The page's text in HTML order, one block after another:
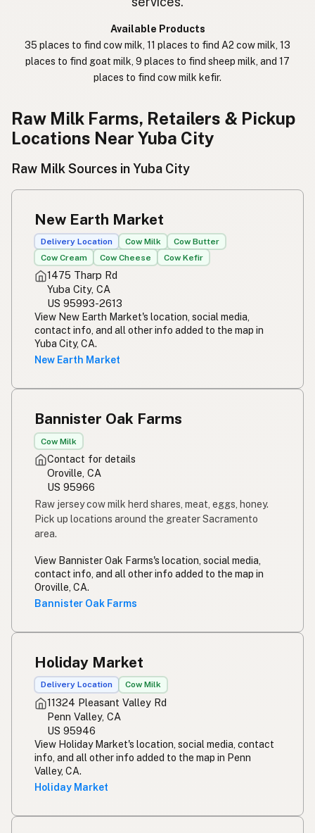
خام دودھ
生乳 Japanese
生牛奶
생우유
Susu mentah
Simpleng gatas
Susu mentah
Rou melk Afrikaans
Maziwa ghafi
Available Products
35 places to find cow milk, 11 places to find A2 cow milk, 13
places to find goat milk, 9 places to find sheep milk, and 17
places to find cow milk kefir.
Raw Milk Farms, Retailers & Pickup
Locations Near Yuba City
Raw Milk Sources in Yuba City
New Earth Market
Delivery Location Cow Milk
Cow Butter
Cow Cream
Cow Cheese Cow Kefir
1475 Tharp Rd
Yuba City, CA
US 95993-2613
View New Earth Market's location, social media,
contact info, and all other info added to the map in
Yuba City, CA.
New Earth Market
Bannister Oak Farms
Cow Milk
Contact for details
Oroville, CA
US 95966
Raw jersey cow milk herd shares, meat, eggs, honey.
Pick up locations around the greater Sacramento
area.
View Bannister Oak Farms's location, social media,
contact info, and all other info added to the map in
Oroville, CA.
Bannister Oak Farms
Holiday Market
Delivery Location Cow Milk
11324 Pleasant Valley Rd
Penn Valley, CA
US 95946
View Holiday Market's location, social media, contact
info, and all other info added to the map in Penn
Valley, CA.
Holiday Market